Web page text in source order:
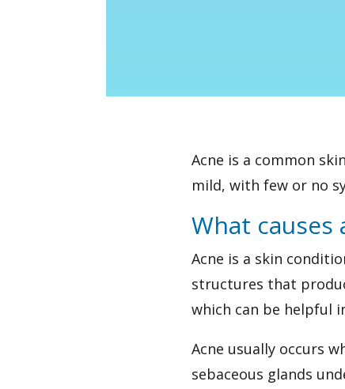
Acne is a common
mild, with few or no
What causes
Acne is a skin
structures that
which can be helpful
Acne usually occurs
sebaceous glands